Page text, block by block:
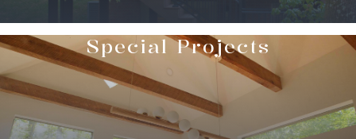
Special Projects